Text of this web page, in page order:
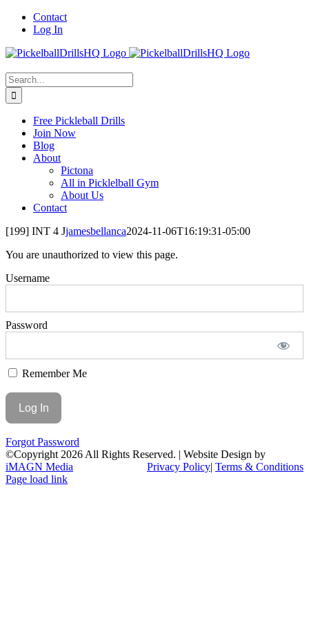
Skip
Contact
Log In
Search
for:
Free Pickleball Drills
Join Now
Blog
About
Pictona
All in Picklelball Gym
About Us
Contact
[199] INT 4 Jjamesbellanca2024-11-06T16:19:31-05:00
You are unauthorized to view this page.
Username
Password
Remember Me
Forgot Password
©Copyright 2026 All Rights Reserved. | Website Design by
iMAGN Media
Privacy Policy| Terms & Conditions
Page load link